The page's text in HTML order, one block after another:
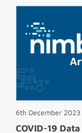
6th December 2023
COVID-19